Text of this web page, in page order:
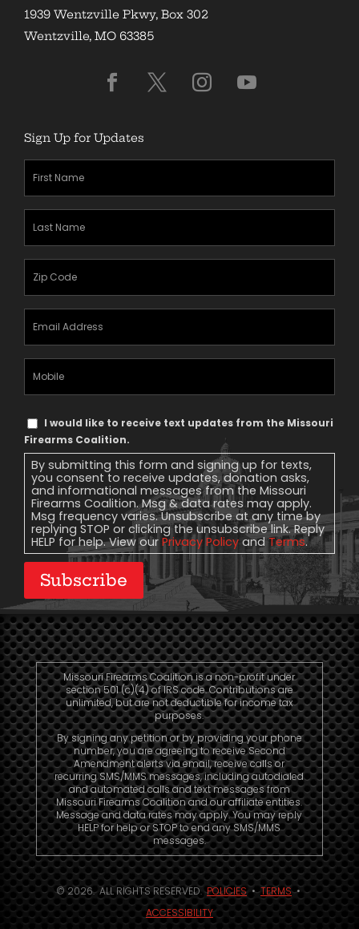
1939 Wentzville Pkwy, Box 302
Wentzville, MO 63385
Sign Up for Updates
First
Name(Required)
Last
Name(Required)
Zipcode
Email
Address(Required)
Mobile
Phone
Text
Message
Consent
I would like to receive text updates from the Missouri
Firearms Coalition.
By submitting this form and signing up for texts,
you consent to receive updates, donation asks,
and informational messages from the Missouri
Firearms Coalition. Msg & data rates may apply.
Msg frequency varies. Unsubscribe at any time by
replying STOP or clicking the unsubscribe link. Reply
HELP for help. View our Privacy Policy andTerms.
Subscribe
Missouri Firearms Coalition is a non-profit under
section 501 (c)(4) of IRS code. Contributions are
unlimited, but are not deductible for income tax
purposes.
By signing any petition or by providing your phone
number, you are agreeing to receive Second
Amendment alerts via email, receive calls or
recurring SMS/MMS messages, including autodialed
and automated calls and text messages from
Missouri Firearms Coalition and our affiliate entities.
Message and data rates may apply. You may reply
HELP for help or STOP to end any SMS/MMS
messages.
© 2026. ALL RIGHTS RESERVED.POLICIES•TERMS•
ACCESSIBILITY